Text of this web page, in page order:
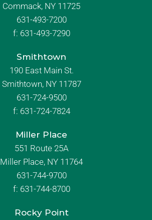
Commack, NY 11725
631-493-7200
f: 631-493-7290
Smithtown
190 East Main St.
Smithtown, NY 11787
631-724-9500
f: 631-724-7824
Miller Place
551 Route 25A
Miller Place, NY 11764
631-744-9700
f: 631-744-8700
Rocky Point